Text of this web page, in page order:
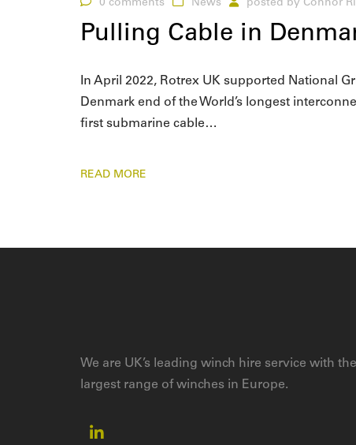
0 comments News posted by Connor
Pulling Cable in
In April 2022, Rotrex UK supported National
Denmark end of the World’s longest
first submarine cable…
READ MORE
We are UK’s leading winch hire service with the
largest range of winches in Europe.